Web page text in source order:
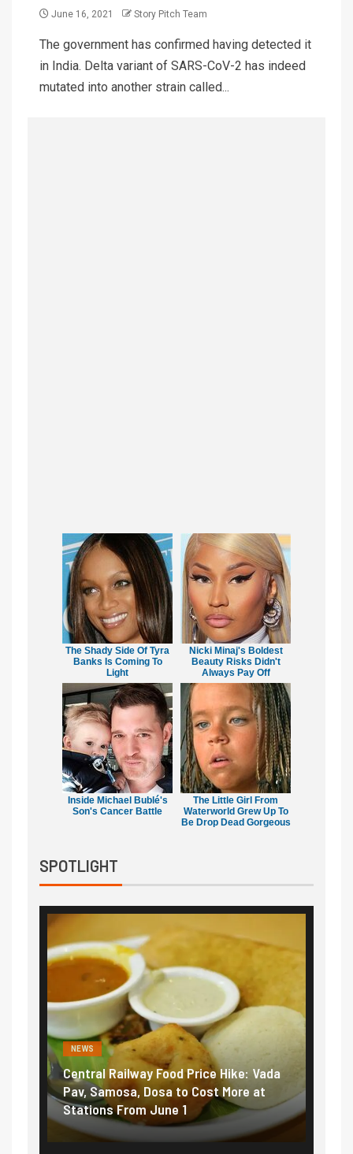
June 16, 2021 Story Pitch Team
The government has confirmed having detected it
in India. Delta variant of SARS-CoV-2 has indeed
mutated into another strain called...
The Shady Side Of Tyra
Banks Is Coming To
Light
Nicki Minaj's Boldest
Beauty Risks Didn't
Always Pay Off
Inside Michael Bublé's
Son's Cancer Battle
The Little Girl From
Waterworld Grew Up To
Be Drop Dead Gorgeous
SPOTLIGHT
Central Railway Food Price Hike: Vada
Pav, Samosa, Dosa to Cost More at
Stations From June 1
NEWS
Fuel prices
petrol, diesel
₹5/litre in